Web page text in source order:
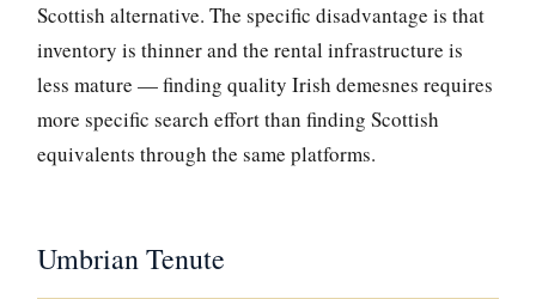
Scottish alternative. The specific disadvantage is that
inventory is thinner and the rental infrastructure is
less mature — finding quality Irish demesnes requires
more specific search effort than finding Scottish
equivalents through the same platforms.
Umbrian Tenute